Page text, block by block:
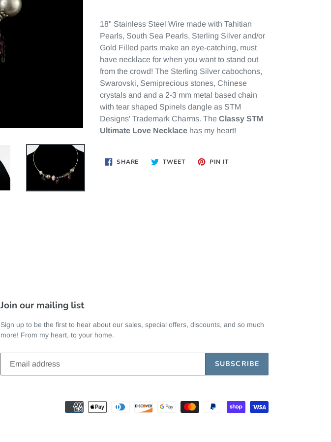
18" Stainless Steel Wire made with Tahitian
Pearls, South Sea Pearls, Sterling Silver and/or
Gold Filled parts make an eye-catching, must
have necklace for when you want to stand out
from the crowd! The Sterling Silver cabochons,
Swarovski, Semiprecious stones, Chinese
crystals and and a 2-3 mm metal based chain
with tear shaped Spinels dangle as STM
Designs' Trademark Charms. TheClassy STM
Ultimate Love Necklacehas my heart!
SHARE SHARE TWEETTWEET PIN ITPIN
Join our mailing list
Sign up to be the first to hear about our sales, special offers, discounts, and so much
more! From my heart, to your home.
SUBSCRIBE
methods